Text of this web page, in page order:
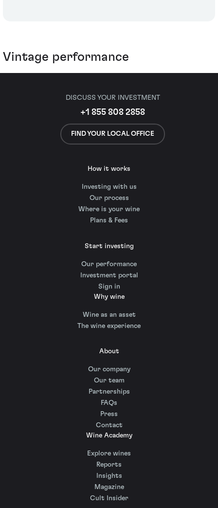
Vintage performance
DISCUSS YOUR INVESTMENT
+1 855 808 2858
FIND YOUR LOCAL OFFICE
How it works
Investing with us
Our process
Where is your wine
Plans & Fees
Start investing
Our performance
Investment portal
Sign in
Why wine
Wine as an asset
The wine experience
About
Our company
Our team
Partnerships
FAQs
Press
Contact
Wine Academy
Explore wines
Reports
Insights
Magazine
Cult Insider